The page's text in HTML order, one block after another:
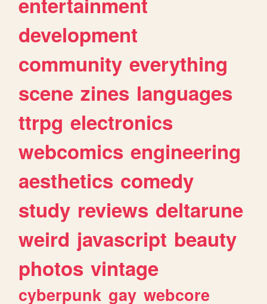
development
community everything
scene zines languages
ttrpg electronics
webcomics engineering
aesthetics comedy
study reviews deltarune
weird javascript beauty
photos vintage
cyberpunk gay webcore